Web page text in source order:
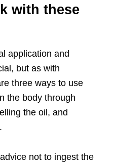
with these
application and
but as with
three ways to use
the body through
the oil, and
not to ingest the